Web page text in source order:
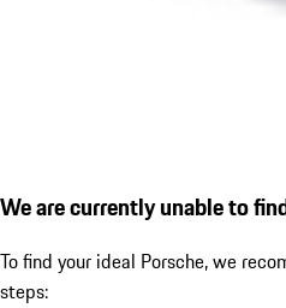
We are currently unable to
To find your ideal Porsche, we
steps: